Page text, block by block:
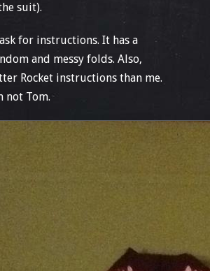
suit).
for instructions. It has a
and messy folds. Also,
Rocket instructions than me.
not Tom.